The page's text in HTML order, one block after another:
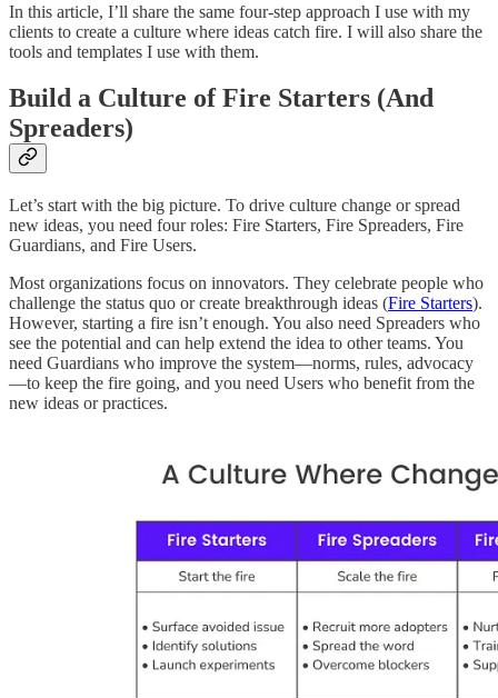
In this article, I’ll share the same four-step approach I use with my
clients to create a culture where ideas catch fire. I will also share the
tools and templates I use with them.
Build a Culture of Fire Starters (And
Spreaders)
Let’s start with the big picture. To drive culture change or spread
new ideas, you need four roles: Fire Starters, Fire Spreaders, Fire
Guardians, and Fire Users.
Most organizations focus on innovators. They celebrate people who
challenge the status quo or create breakthrough ideas (Fire Starters).
However, starting a fire isn’t enough. You also need Spreaders who
see the potential and can help extend the idea to other teams. You
need Guardians who improve the system—norms, rules, advocacy
—to keep the fire going, and you need Users who benefit from the
new ideas or practices.